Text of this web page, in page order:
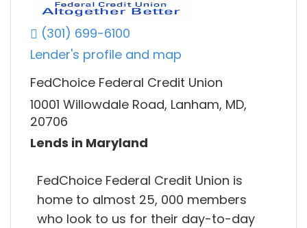
(301) 699-6100
Lender's profile and map
FedChoice Federal Credit Union
10001 Willowdale Road, Lanham, MD,
20706
Lends in Maryland
FedChoice Federal Credit Union is
home to almost 25, 000 members
who look to us for their day-to-day